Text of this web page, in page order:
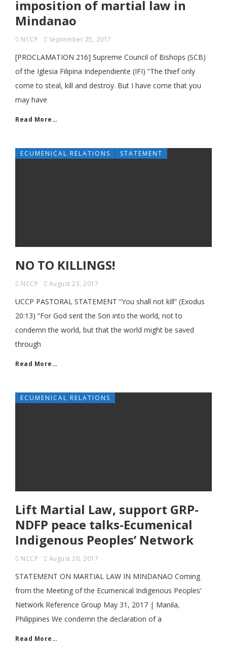
imposition of martial law in
Mindanao
NCCP September 25, 2017
[PROCLAMATION 216] Supreme Council of Bishops (SCB)
of the Iglesia Filipina Independiente (IFI) “The thief only
come to steal, kill and destroy. But I have come that you
may have
Read More…
ECUMENICAL RELATIONS STATEMENT
NO TO KILLINGS!
NCCP August 23, 2017
UCCP PASTORAL STATEMENT “You shall not kill” (Exodus
20:13) “For God sent the Son into the world, not to
condemn the world, but that the world might be saved
through
Read More…
ECUMENICAL RELATIONS
Lift Martial Law, support GRP-
NDFP peace talks-Ecumenical
Indigenous Peoples’ Network
NCCP August 20, 2017
STATEMENT ON MARTIAL LAW IN MINDANAO Coming
from the Meeting of the Ecumenical Indigenous Peoples’
Network Reference Group May 31, 2017 | Manila,
Philippines We condemn the declaration of a
Read More…